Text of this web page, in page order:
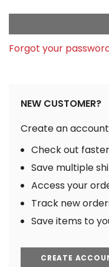
Forgot your
NEW CUSTOMER?
Create an
Check out faster
Save multiple
Access your
Track new
Save items to
CREATE